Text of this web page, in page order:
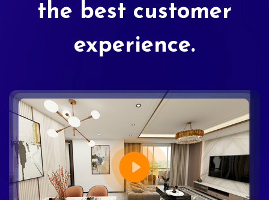
the best customer
experience.